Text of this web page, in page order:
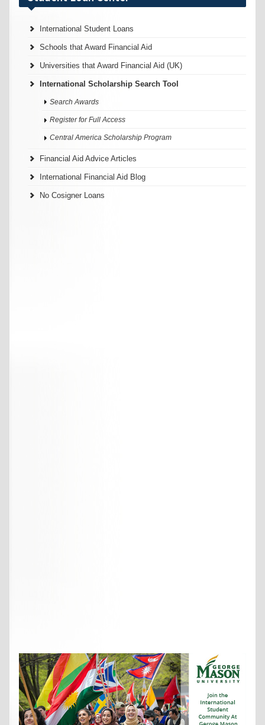
International Student Loans
Schools that Award Financial Aid
Universities that Award Financial Aid (UK)
International Scholarship Search Tool
Search Awards
Register for Full Access
Central America Scholarship Program
Financial Aid Advice Articles
International Financial Aid Blog
No Cosigner Loans